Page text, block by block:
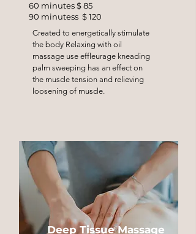
60 minutes $ 85
90 minutess $ 120
Created to energetically stimulate
the body Relaxing with oil
massage use effleurage kneading
palm sweeping has an effect on
the muscle tension and relieving
loosening of muscle.
Deep Tissue Massage